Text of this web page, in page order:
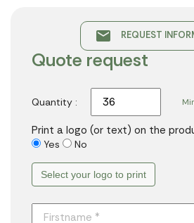
email REQUEST
Quote request
Quantity :
Print a logo (or text) on the
Yes No
Select your logo to print